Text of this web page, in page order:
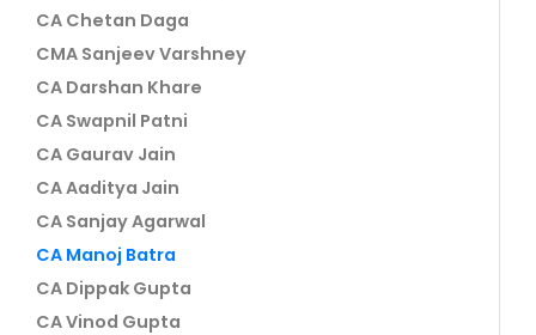
CA Chetan Daga
CMA Sanjeev Varshney
CA Darshan Khare
CA Swapnil Patni
CA Gaurav Jain
CA Aaditya Jain
CA Sanjay Agarwal
CA Manoj Batra
CA Dippak Gupta
CA Vinod Gupta